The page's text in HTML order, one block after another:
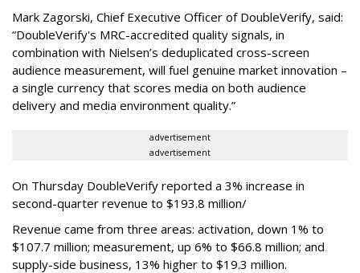
Mark Zagorski, Chief Executive Officer of DoubleVerify, said:
“DoubleVerify's MRC-accredited quality signals, in
combination with Nielsen’s deduplicated cross-screen
audience measurement, will fuel genuine market innovation –
a single currency that scores media on both audience
delivery and media environment quality.”
advertisement
advertisement
On Thursday DoubleVerify reported a 3% increase in
second-quarter revenue to $193.8 million/
Revenue came from three areas: activation, down 1% to
$107.7 million; measurement, up 6% to $66.8 million; and
supply-side business, 13% higher to $19.3 million.